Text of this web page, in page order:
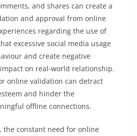
and shares can create a
and approval from online
regarding the use of
excessive social media usage
and create negative
on real-world relationship.
online validation can detract
and hinder the
offline connections.
the constant need for online